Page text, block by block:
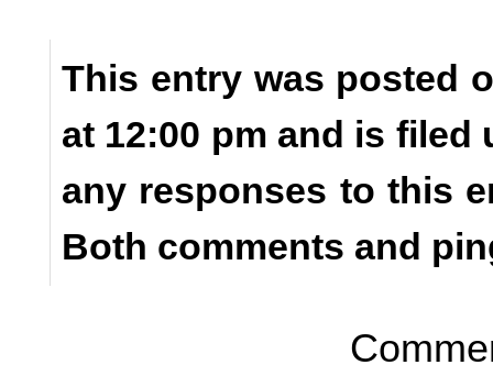
This entry was posted
at 12:00 pm and is filed
any responses to this
Both comments and